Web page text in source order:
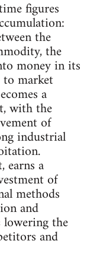
figures
the
the
money in its
market
a
with the
of
industrial
earns a
of
methods
and
the
and